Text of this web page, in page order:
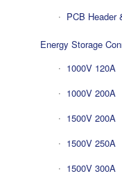
PCB Header
Energy Storage
1000V 120A
1000V 200A
1500V 200A
1500V 250A
1500V 300A